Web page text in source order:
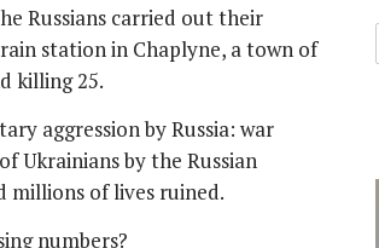
Russians carried out their
station in Chaplyne, a town of
killing 25.
aggression by Russia: war
Ukrainians by the Russian
millions of lives ruined.
numbers?